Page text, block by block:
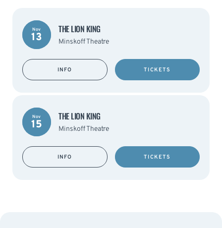
Nov
13
THE LION KING
Minskoff Theatre
INFO TICKETS
Nov
15
THE LION KING
Minskoff Theatre
INFO TICKETS